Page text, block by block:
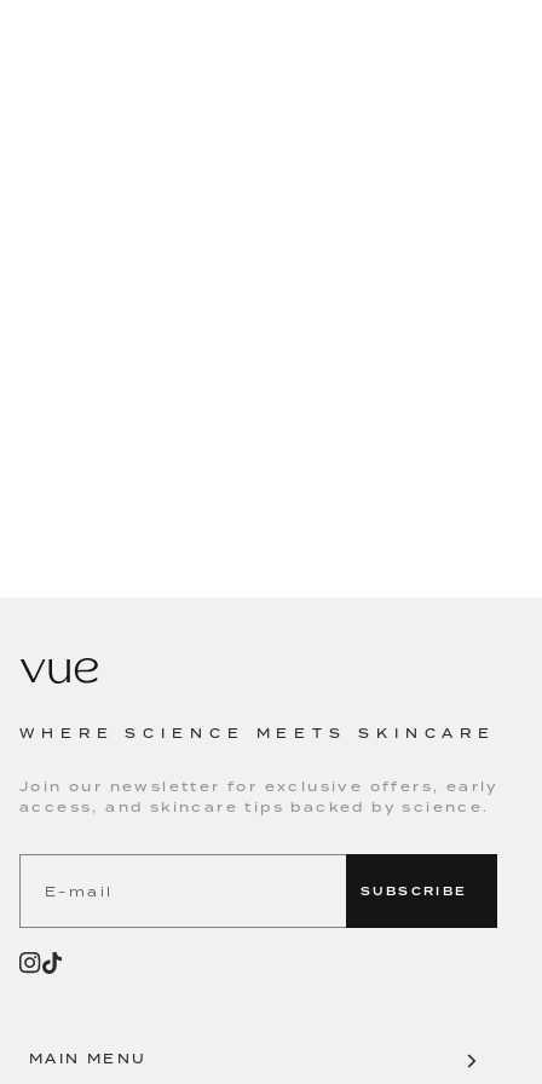
WHERE SCIENCE MEETS SKINCARE
Join our newsletter for exclusive offers, early
access, and skincare tips backed by science.
SUBSCRIBE
MAIN MENU